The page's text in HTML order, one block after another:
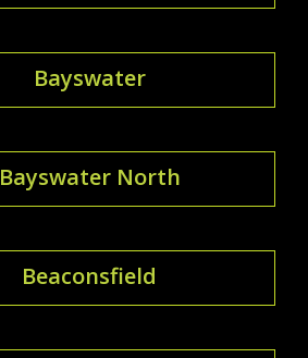
Bayswater
Bayswater North
Beaconsfield